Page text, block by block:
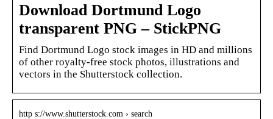
Download Dortmund Logo
transparent PNG – StickPNG
Find Dortmund Logo stock images in HD and millions
of other royalty-free stock photos, illustrations and
vectors in the Shutterstock collection.
http s://www.shutterstock.com › search